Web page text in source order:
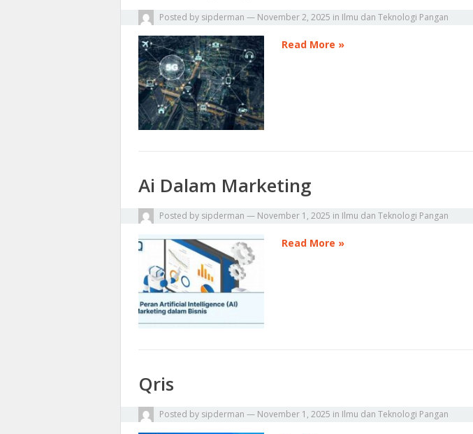
Posted by sipderman — November 2, 2025 in Ilmu dan Teknologi Pangan
Read More »
Ai Dalam Marketing
Posted by sipderman — November 1, 2025 in Ilmu dan Teknologi Pangan
Read More »
Qris
Posted by sipderman — November 1, 2025 in Ilmu dan Teknologi Pangan